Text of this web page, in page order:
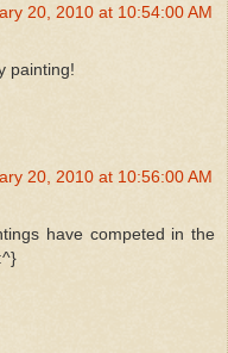
20, 2010 at 10:54:00 AM
painting!
20, 2010 at 10:56:00 AM
have competed in the